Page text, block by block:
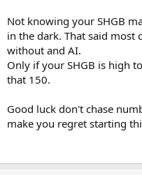
Not knowing your SHGB
in the dark. That said
without and AI.
Only if your SHGB is high
that 150.
Good luck don't chase
make you regret starting